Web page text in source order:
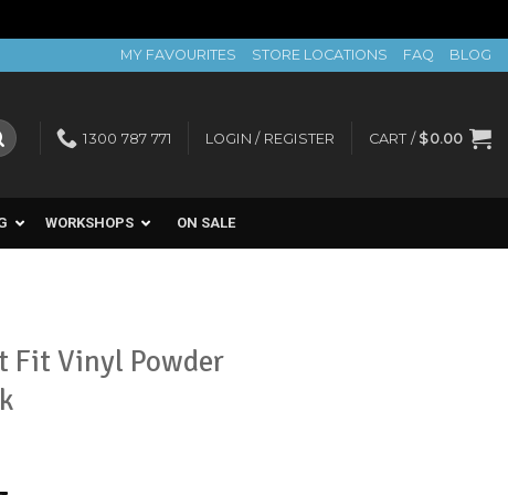
MY FAVOURITES STORE LOCATIONS FAQ BLOG
1300 787 771 LOGIN / REGISTER CART / $0.00
WORKSHOPS ON SALE
Fit Vinyl Powder